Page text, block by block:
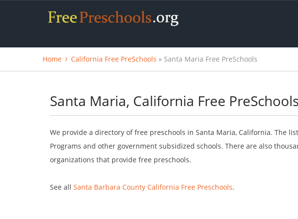
Home California Free PreSchools » Santa Maria Free PreSchools
Santa Maria, California Free PreSchools
We provide a directory of free preschools in Santa Maria, California. The
Programs and other government subsidized schools. There are also
organizations that provide free preschools.
See all Santa Barbara County California Free Preschools.